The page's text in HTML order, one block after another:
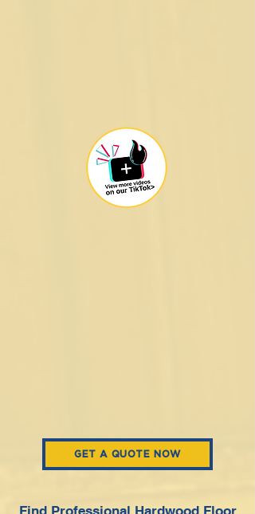
GET A QUOTE NOW
Find Professional Hardwood Floor